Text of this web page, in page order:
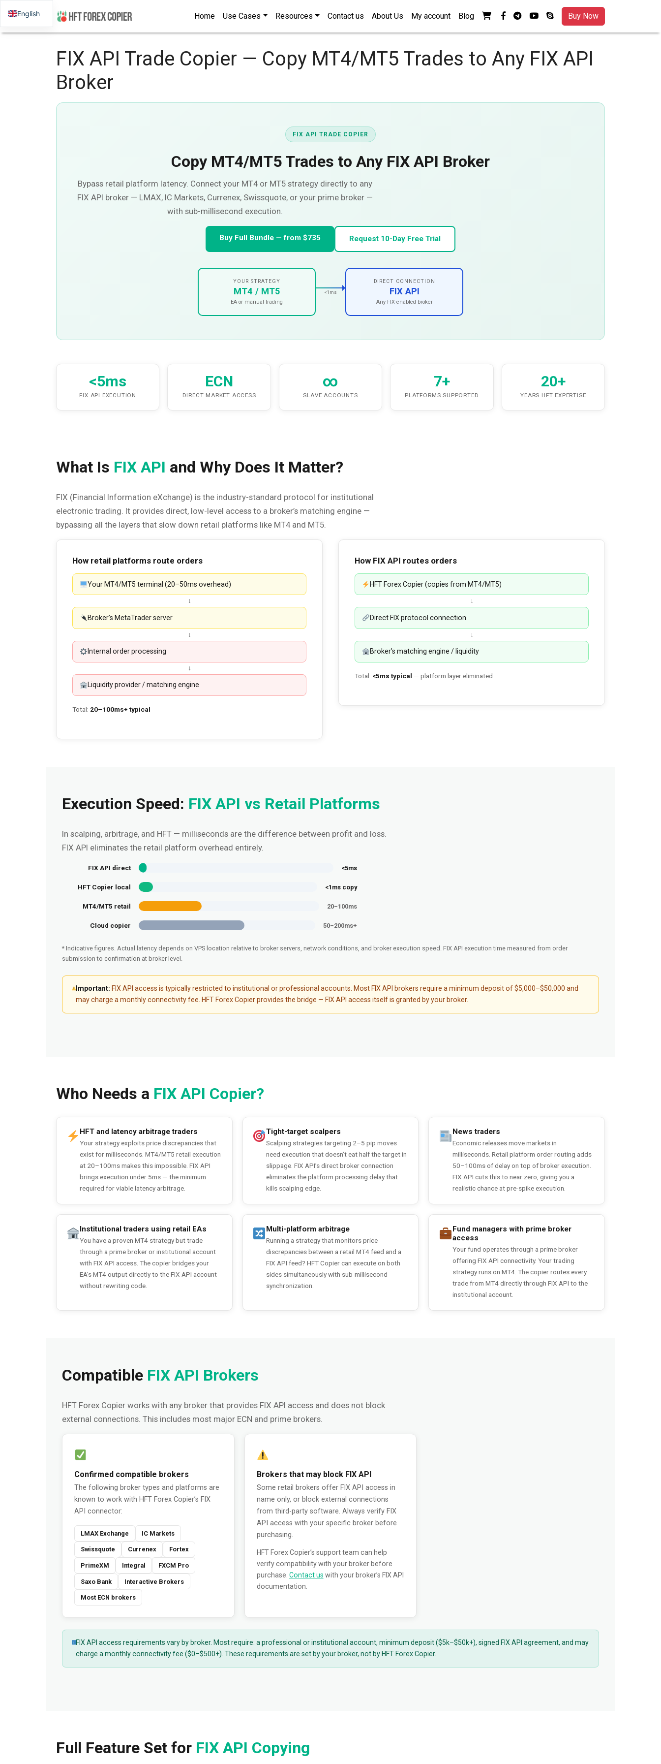
Home Use Cases Resources Contact us About Us My account Blog View your shopping cart
facebook-f
telegram
youtubeskypeBuy Now
FIX API Trade Copier — Copy MT4/MT5 Trades to Any FIX API
Broker
FIX API TRADE COPIER
Copy MT4/MT5 Trades to Any FIX API Broker
Bypass retail platform latency. Connect your MT4 or MT5 strategy directly to any
FIX API broker — LMAX, IC Markets, Currenex, Swissquote, or your prime broker —
with sub-millisecond execution.
Buy Full Bundle — from $735 Request 10-Day Free Trial
YOUR STRATEGY
MT4 / MT5
EA or manual trading
<1ms
DIRECT CONNECTION
FIX API
Any FIX-enabled broker
<5ms
FIX API EXECUTION
ECN
DIRECT MARKET ACCESS
∞
SLAVE ACCOUNTS
7+
PLATFORMS SUPPORTED
20+
YEARS HFT EXPERTISE
What Is FIX API and Why Does It Matter?
FIX (Financial Information eXchange) is the industry-standard protocol for institutional
electronic trading. It provides direct, low-level access to a broker’s matching engine —
bypassing all the layers that slow down retail platforms like MT4 and MT5.
How retail platforms route orders
Your MT4/MT5 terminal (20–50ms overhead)
↓
Broker’s MetaTrader server
↓
Internal order processing
↓
Liquidity provider / matching engine
Total: 20–100ms+ typical
How FIX API routes orders
HFT Forex Copier (copies from MT4/MT5)
↓
Direct FIX protocol connection
↓
Broker’s matching engine / liquidity
Total: <5ms typical — platform layer eliminated
Execution Speed: FIX API vs Retail Platforms
In scalping, arbitrage, and HFT — milliseconds are the difference between profit and loss.
FIX API eliminates the retail platform overhead entirely.
FIX API direct <5ms
HFT Copier local <1ms copy
MT4/MT5 retail 20–100ms
Cloud copier 50–200ms+
* Indicative figures. Actual latency depends on VPS location relative to broker servers, network conditions, and broker execution speed. FIX API execution time measured from order
submission to confirmation at broker level.
Important: FIX API access is typically restricted to institutional or professional accounts. Most FIX API brokers require a minimum deposit of $5,000–$50,000 and
may charge a monthly connectivity fee. HFT Forex Copier provides the bridge — FIX API access itself is granted by your broker.
Who Needs a FIX API Copier?
HFT and latency arbitrage traders
Your strategy exploits price discrepancies that
exist for milliseconds. MT4/MT5 retail execution
at 20–100ms makes this impossible. FIX API
brings execution under 5ms — the minimum
required for viable latency arbitrage.
Tight-target scalpers
Scalping strategies targeting 2–5 pip moves
need execution that doesn’t eat half the target in
slippage. FIX API’s direct broker connection
eliminates the platform processing delay that
kills scalping edge.
News traders
Economic releases move markets in
milliseconds. Retail platform order routing adds
50–100ms of delay on top of broker execution.
FIX API cuts this to near zero, giving you a
realistic chance at pre-spike execution.
Institutional traders using retail EAs
You have a proven MT4 strategy but trade
through a prime broker or institutional account
with FIX API access. The copier bridges your
EA’s MT4 output directly to the FIX API account
without rewriting code.
Multi-platform arbitrage
Running a strategy that monitors price
discrepancies between a retail MT4 feed and a
FIX API feed? HFT Copier can execute on both
sides simultaneously with sub-millisecond
synchronization.
Fund managers with prime broker
access
Your fund operates through a prime broker
offering FIX API connectivity. Your trading
strategy runs on MT4. The copier routes every
trade from MT4 directly through FIX API to the
institutional account.
Compatible FIX API Brokers
HFT Forex Copier works with any broker that provides FIX API access and does not block
external connections. This includes most major ECN and prime brokers.
Confirmed compatible brokers
The following broker types and platforms are
known to work with HFT Forex Copier’s FIX
API connector:
LMAX Exchange IC Markets
Swissquote Currenex Fortex
PrimeXM Integral FXCM Pro
Saxo Bank Interactive Brokers
Most ECN brokers
Brokers that may block FIX API
Some retail brokers offer FIX API access in
name only, or block external connections
from third-party software. Always verify FIX
API access with your specific broker before
purchasing.
HFT Forex Copier’s support team can help
verify compatibility with your broker before
purchase. Contact us with your broker’s FIX API
documentation.
FIX API access requirements vary by broker. Most require: a professional or institutional account, minimum deposit ($5k–$50k+), signed FIX API agreement, and may
charge a monthly connectivity fee ($0–$500+). These requirements are set by your broker, not by HFT Forex Copier.
Full Feature Set for FIX API Copying
English